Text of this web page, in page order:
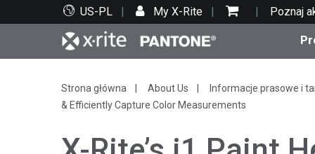
US-PL My X-Rite Poznaj
Top produkty
Druk i opakowania
Wsparcie techniczne
Zasoby edukacyjne
Strona główna About Us Informacje prasowe i
& Efficiently Capture Color Measurements